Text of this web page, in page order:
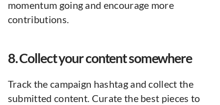
momentum going and encourage more
contributions.
8. Collect your content somewhere
Track the campaign hashtag and collect the
submitted content. Curate the best pieces to